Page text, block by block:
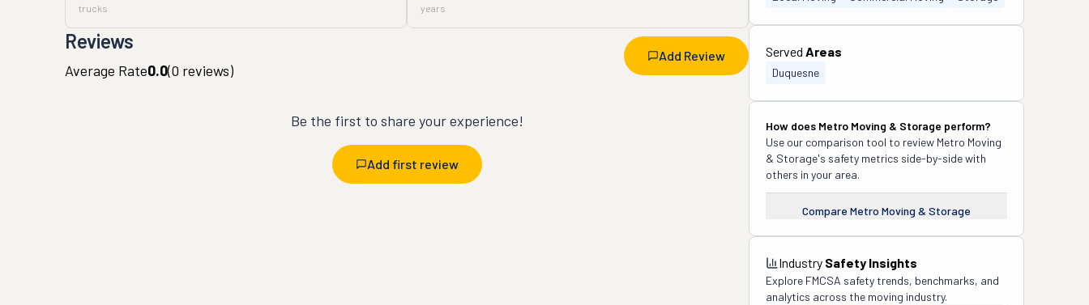
trucks years
Reviews
Add Review
Average Rate0.0(0 reviews)
Be the first to share your experience!
Add first review
Served Areas
Duquesne
How does Metro Moving & Storage perform?
Use our comparison tool to review Metro Moving
& Storage's safety metrics side-by-side with
others in your area.
Compare Metro Moving & Storage
Industry Safety Insights
Explore FMCSA safety trends, benchmarks, and
analytics across the moving industry.